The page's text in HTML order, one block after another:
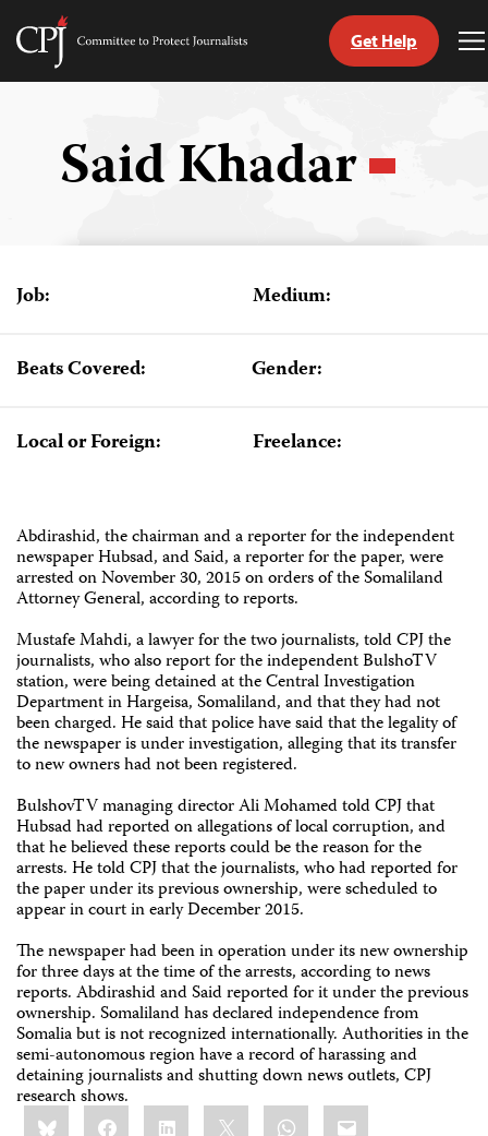
Skip
Committee
Get Help
Said Khadar
Job: Medium:
Beats Covered: Gender:
Local or Foreign: Freelance:
Abdirashid, the chairman and a reporter for the independent
newspaper Hubsad, and Said, a reporter for the paper, were
arrested on November 30, 2015 on orders of the Somaliland
Attorney General, according to reports.
Mustafe Mahdi, a lawyer for the two journalists, told CPJ the
journalists, who also report for the independent BulshoTV
station, were being detained at the Central Investigation
Department in Hargeisa, Somaliland, and that they had not
been charged. He said that police have said that the legality of
the newspaper is under investigation, alleging that its transfer
to new owners had not been registered.
BulshovTV managing director Ali Mohamed told CPJ that
Hubsad had reported on allegations of local corruption, and
that he believed these reports could be the reason for the
arrests. He told CPJ that the journalists, who had reported for
the paper under its previous ownership, were scheduled to
appear in court in early December 2015.
The newspaper had been in operation under its new ownership
for three days at the time of the arrests, according to news
reports. Abdirashid and Said reported for it under the previous
ownership. Somaliland has declared independence from
Somalia but is not recognized internationally. Authorities in the
semi-autonomous region have a record of harassing and
detaining journalists and shutting down news outlets, CPJ
research shows.
Share
this:BlueskyFacebookLinkedIn WhatsApp
Email